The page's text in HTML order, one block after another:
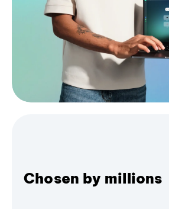
Chosen by millions